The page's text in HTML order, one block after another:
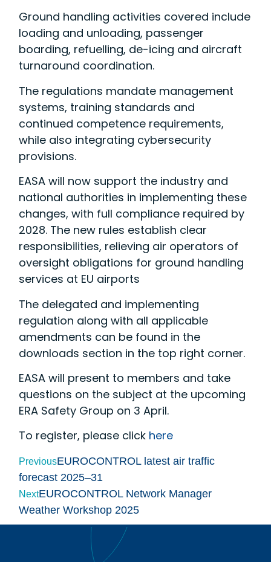
Ground handling activities covered include
loading and unloading, passenger
boarding, refuelling, de-icing and aircraft
turnaround coordination.
The regulations mandate management
systems, training standards and
continued competence requirements,
while also integrating cybersecurity
provisions.
EASA will now support the industry and
national authorities in implementing these
changes, with full compliance required by
2028. The new rules establish clear
responsibilities, relieving air operators of
oversight obligations for ground handling
services at EU airports
The delegated and implementing
regulation along with all applicable
amendments can be found in the
downloads section in the top right corner.
EASA will present to members and take
questions on the subject at the upcoming
ERA Safety Group on 3 April.
To register, please click here
PreviousEUROCONTROL latest air traffic
forecast 2025–31
NextEUROCONTROL Network Manager
Weather Workshop 2025